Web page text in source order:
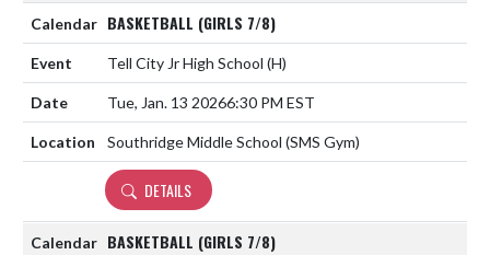
BASKETBALL (GIRLS 7/8)
Tell City Jr High School (H)
Tue, Jan. 13 20266:30 PM EST
Southridge Middle School (SMS Gym)
DETAILS
BASKETBALL (GIRLS 7/8)